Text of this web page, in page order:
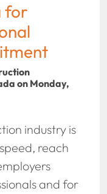
for
on Monday,
industry is
reach
and for